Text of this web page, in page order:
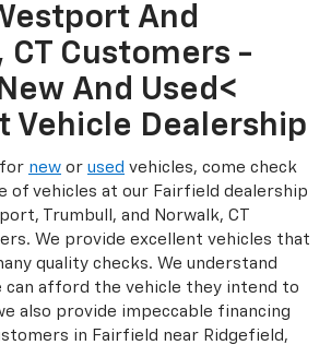
And
CT Customers -
And Used<
Vehicle Dealership
for new or used vehicles, come check
of vehicles at our Fairfield dealership
Trumbull, and Norwalk, CT
We provide excellent vehicles that
quality checks. We understand
can afford the vehicle they intend to
also provide impeccable financing
in Fairfield near Ridgefield,